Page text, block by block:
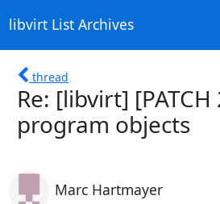
libvirt List Archives
thread
Re: [libvirt]
program objects
Marc Hartmayer